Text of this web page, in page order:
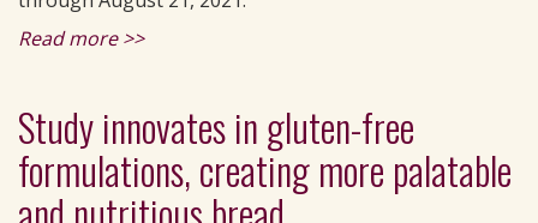
Read more >>
Study innovates in gluten-free
formulations, creating more palatable